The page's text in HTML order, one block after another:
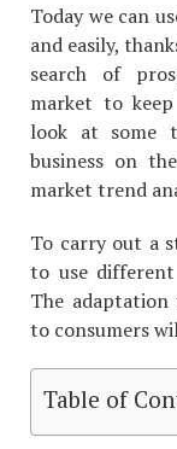
Today we can
and easily,
search of
market to keep
look at some
business on
market trend
To carry out a
to use
The
to consumers
Table of